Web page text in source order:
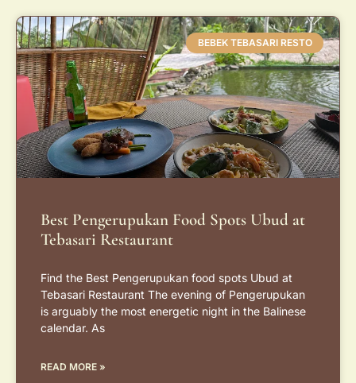
BEBEK TEBASARI RESTO
Best Pengerupukan Food Spots Ubud at
Tebasari Restaurant
Find the Best Pengerupukan food spots Ubud at
Tebasari Restaurant The evening of Pengerupukan
is arguably the most energetic night in the Balinese
calendar. As
READ MORE »